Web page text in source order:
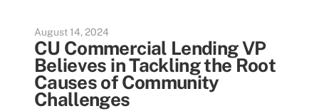
August 14, 2024
CU Commercial Lending VP
Believes in Tackling the Root
Causes of Community
Challenges